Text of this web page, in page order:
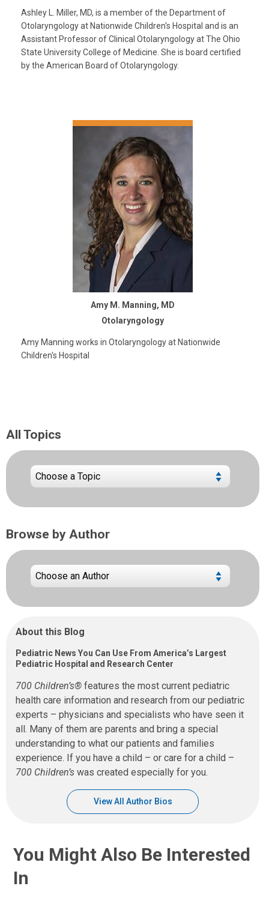
Ashley L. Miller, MD, is a member of the Department of
Otolaryngology at Nationwide Children's Hospital and is an
Assistant Professor of Clinical Otolaryngology at The Ohio
State University College of Medicine. She is board certified
by the American Board of Otolaryngology.
Amy M. Manning, MD
Otolaryngology
Amy Manning works in Otolaryngology at Nationwide
Children's Hospital
All Topics
Browse by Author
About this Blog
Pediatric News You Can Use From America’s Largest
Pediatric Hospital and Research Center
700 Children’s® features the most current pediatric
health care information and research from our pediatric
experts – physicians and specialists who have seen it
all. Many of them are parents and bring a special
understanding to what our patients and families
experience. If you have a child – or care for a child –
700 Children’s was created especially for you.
View All Author Bios
You Might Also Be Interested
In